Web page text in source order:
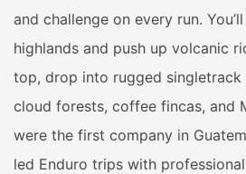
and challenge on every run.
highlands and push up volcanic
top, drop into rugged
cloud forests, coffee fincas, and
were the first company in
led Enduro trips with